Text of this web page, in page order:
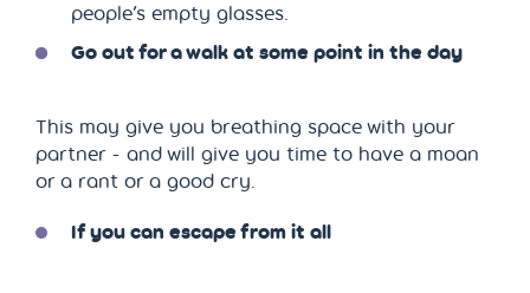
people’s empty glasses.
Go out for a walk at some point in the day
This may give you breathing space with your
partner - and will give you time to have a moan
or a rant or a good cry.
If you can escape from it all